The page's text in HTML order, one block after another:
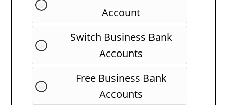
Account
Switch Business Bank
Accounts
Free Business Bank
Accounts